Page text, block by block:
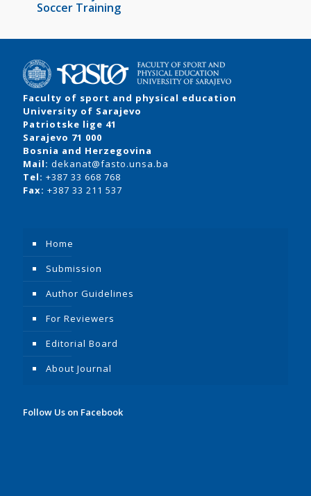
Soccer Training
Faculty of sport and physical education
University of Sarajevo
Patriotske lige 41
Sarajevo 71 000
Bosnia and Herzegovina
Mail: dekanat@fasto.unsa.ba
Tel: +387 33 668 768
Fax: +387 33 211 537
Home
Submission
Author Guidelines
For Reviewers
Editorial Board
About Journal
Follow Us on Facebook